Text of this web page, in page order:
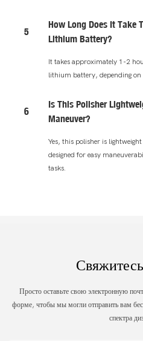
5
How Long Does It Take
Lithium Battery?
It takes approximately 1-2
lithium battery, depending on
6
Is This Polisher
Maneuver?
Yes, this polisher is
designed for easy
tasks.
Просто оставьте свою электронную
форме, чтобы мы могли отправить вам
спектра